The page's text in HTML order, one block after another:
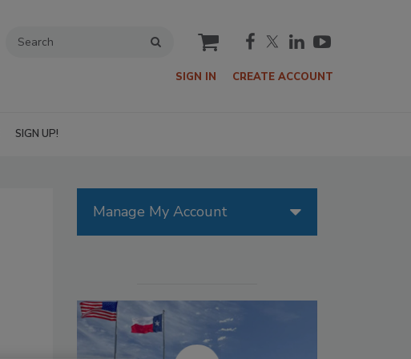
cart
SIGN IN CREATE ACCOUNT
SIGN UP!
Manage My Account